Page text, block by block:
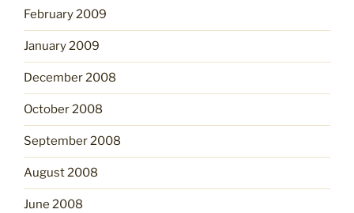
February 2009
January 2009
December 2008
October 2008
September 2008
August 2008
June 2008